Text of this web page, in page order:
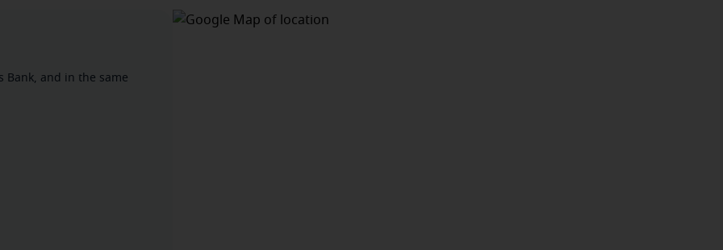
Bank, and in the same